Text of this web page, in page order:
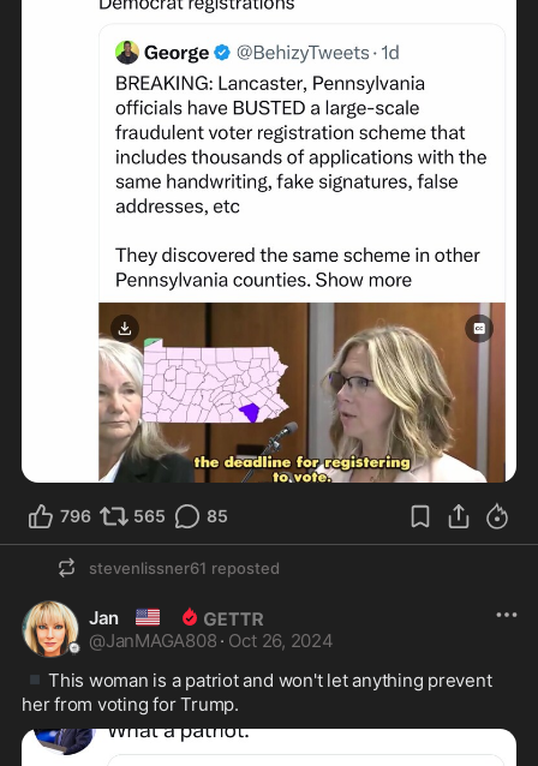
796 565 85
stevenlissner61 reposted
Jan 🇺🇸
@JanMAGA808 · Oct 26, 2024
▪️ This woman is a patriot and won't let anything prevent
her from voting for Trump.